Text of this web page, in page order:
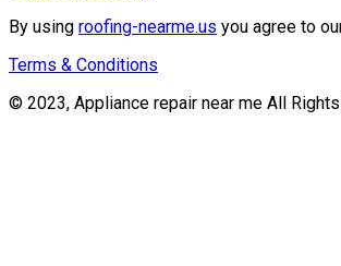
By using roofing-nearme.us you agree to
Terms & Conditions
© 2023, Appliance repair near me All